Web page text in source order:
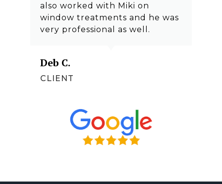
also worked with Miki on
window treatments and he was
very professional as well.
Deb C.
CLIENT